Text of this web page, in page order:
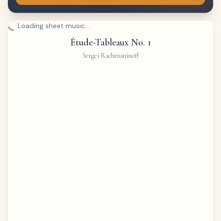
Loading sheet music...
Étude-Tableaux No. 1
Sergei Rachmaninoff